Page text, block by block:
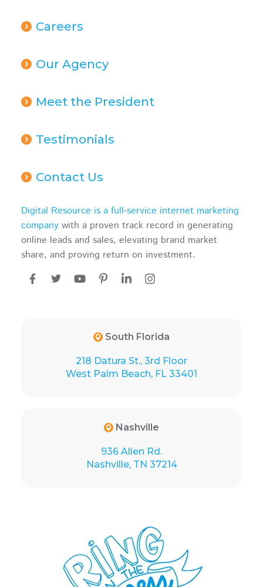
Careers
Our Agency
Meet the President
Testimonials
Contact Us
Digital Resource is a full-service internet marketing
company with a proven track record in generating
online leads and sales, elevating brand market
share, and proving return on investment.
South Florida
218 Datura St., 3rd Floor
West Palm Beach, FL 33401
Nashville
936 Allen Rd.
Nashville, TN 37214